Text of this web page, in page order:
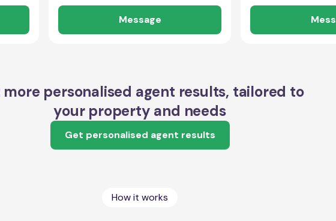
Message
more personalised agent results, tailored to
your property and needs
Get personalised agent results
How it works